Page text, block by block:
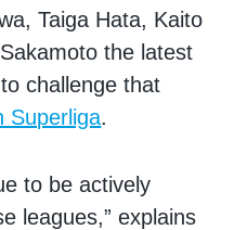
Taiga Hata, Kaito
the latest
challenge that
Superliga.
to be actively
leagues,” explains